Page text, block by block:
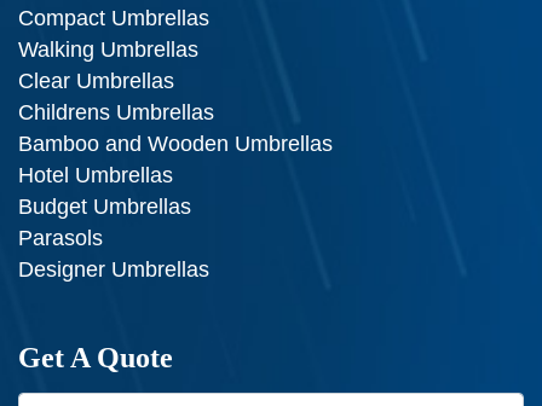
Compact Umbrellas
Walking Umbrellas
Clear Umbrellas
Childrens Umbrellas
Bamboo and Wooden Umbrellas
Hotel Umbrellas
Budget Umbrellas
Parasols
Designer Umbrellas
Get A Quote